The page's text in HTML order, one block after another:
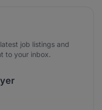
job listings and
to your inbox.
of your data. Read our